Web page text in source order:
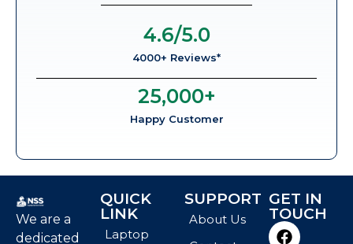
4000+ Reviews*
4.6/5.0
Happy Customer
25,000+
We are a
dedicated
QUICK
LINK
Laptop
SUPPORT
About Us
GET IN
TOUCH